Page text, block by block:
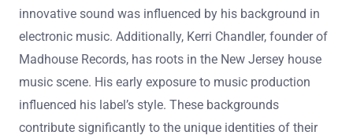
innovative sound was influenced by his background in
electronic music. Additionally, Kerri Chandler, founder of
Madhouse Records, has roots in the New Jersey house
music scene. His early exposure to music production
influenced his label’s style. These backgrounds
contribute significantly to the unique identities of their